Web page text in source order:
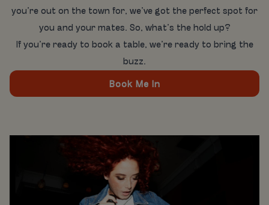
you’re out on the town for, we’ve got the perfect spot for
you and your mates. So, what’s the hold up?
If you’re ready to book a table, we’re ready to bring the
buzz.
Book Me In